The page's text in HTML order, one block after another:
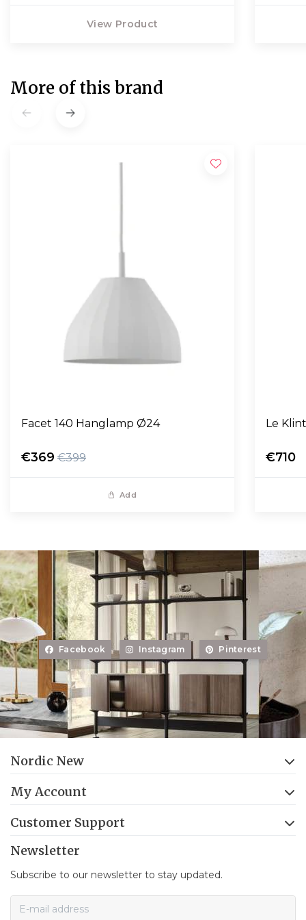
View Product
More of this brand
Facet 140 Hanglamp Ø24
€369 €399
Add
Le
€710
Facebook Instagram Pinterest
Nordic New
My Account
Customer Support
Newsletter
Subscribe to our newsletter to stay updated.